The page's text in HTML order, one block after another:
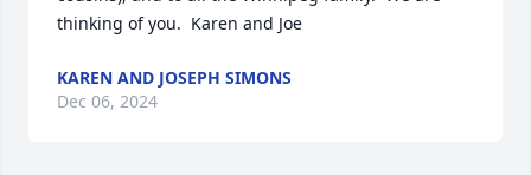
thinking of you.  Karen and Joe
KAREN AND JOSEPH SIMONS
Dec 06, 2024